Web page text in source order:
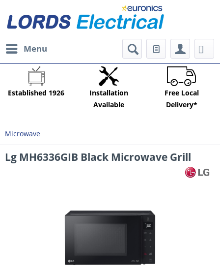
Menu
Established 1926
Installation
Available
Free Local
Delivery*
Microwave
Lg MH6336GIB Black Microwave Grill